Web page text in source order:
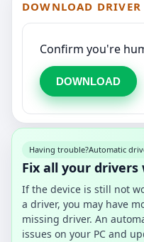
DOWNLOAD DRIVER
Confirm you're
DOWNLOAD
Having trouble?Automatic
Fix all your drivers
If the device is still not
a driver, you may have
missing driver. An
issues on your PC and